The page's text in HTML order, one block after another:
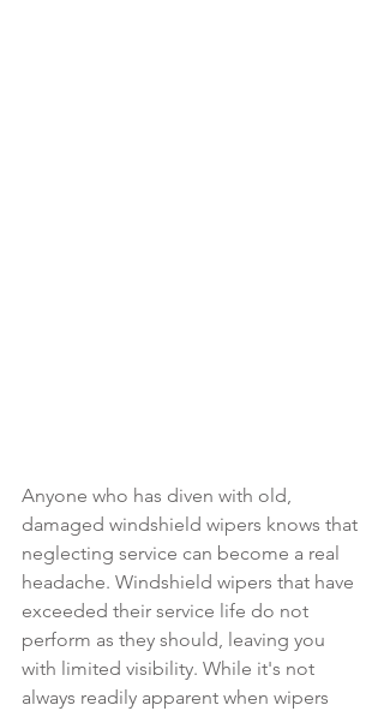
Anyone who has diven with old,
damaged windshield wipers knows that
neglecting service can become a real
headache. Windshield wipers that have
exceeded their service life do not
perform as they should, leaving you
with limited visibility. While it's not
always readily apparent when wipers